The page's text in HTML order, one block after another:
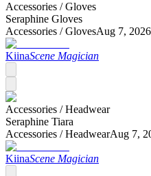
Accessories /Gloves
Seraphine Gloves
Accessories /GlovesAug 7, 2026
KiinaScene Magician
Accessories /Headwear
Seraphine Tiara
Accessories /HeadwearAug 7,
KiinaScene Magician